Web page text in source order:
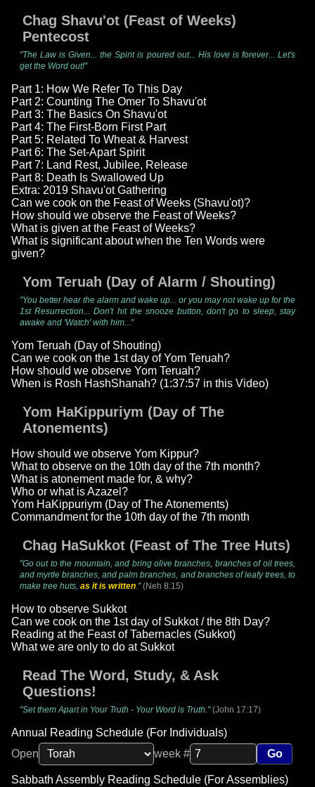
Chag Shavu'ot (Feast of Weeks)
Pentecost
"The Law is Given... the Spirit is poured out... His love is forever... Let's
get the Word out!"
Part 1: How We Refer To This Day
Part 2: Counting The Omer To Shavu'ot
Part 3: The Basics On Shavu'ot
Part 4: The First-Born First Part
Part 5: Related To Wheat & Harvest
Part 6: The Set-Apart Spirit
Part 7: Land Rest, Jubilee, Release
Part 8: Death Is Swallowed Up
Extra: 2019 Shavu'ot Gathering
Can we cook on the Feast of Weeks (Shavu'ot)?
How should we observe the Feast of Weeks?
What is given at the Feast of Weeks?
What is significant about when the Ten Words were
given?
Yom Teruah (Day of Alarm / Shouting)
"You better hear the alarm and wake up... or you may not wake up for the
1st Resurrection... Don't hit the snooze button, don't go to sleep, stay
awake and 'Watch' with him..."
Yom Teruah (Day of Shouting)
Can we cook on the 1st day of Yom Teruah?
How should we observe Yom Teruah?
When is Rosh HashShanah? (1:37:57 in this Video)
Yom HaKippuriym (Day of The
Atonements)
How should we observe Yom Kippur?
What to observe on the 10th day of the 7th month?
What is atonement made for, & why?
Who or what is Azazel?
Yom HaKippuriym (Day of The Atonements)
Commandment for the 10th day of the 7th month
Chag HaSukkot (Feast of The Tree Huts)
"Go out to the mountain, and bring olive branches, branches of oil trees,
and myrtle branches, and palm branches, and branches of leafy trees, to
make tree huts, as it is written."(Neh 8:15)
How to observe Sukkot
Can we cook on the 1st day of Sukkot / the 8th Day?
Reading at the Feast of Tabernacles (Sukkot)
What we are only to do at Sukkot
Read The Word, Study, & Ask
Questions!
"Set them Apart in Your Truth - Your Word is Truth."(John 17:17)
Annual Reading Schedule (For Individuals)
Open
week # Go
Sabbath Assembly Reading Schedule (For Assemblies)